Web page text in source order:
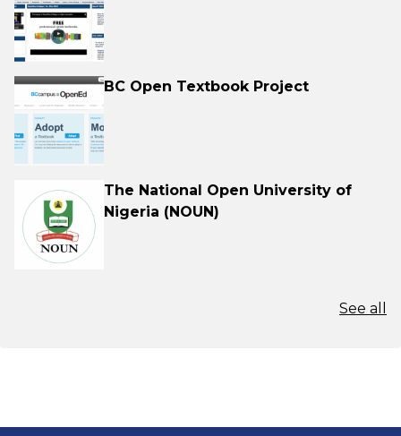
BC Open Textbook Project
The National Open University of
Nigeria (NOUN)
See all